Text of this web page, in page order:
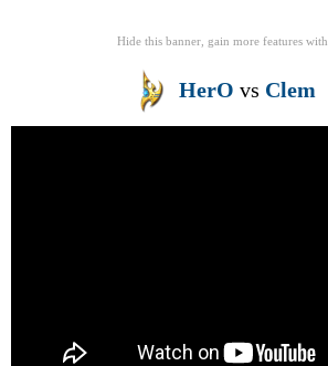
Hide this banner, gain more features with
HerO vs Clem